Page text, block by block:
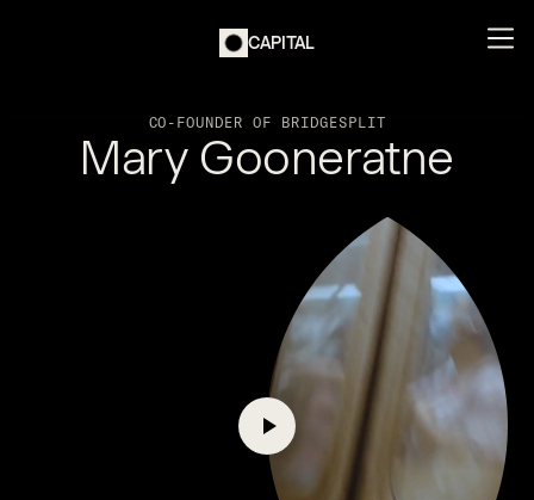
CAPITAL
CO-FOUNDER OF BRIDGESPLIT
Mary Gooneratne